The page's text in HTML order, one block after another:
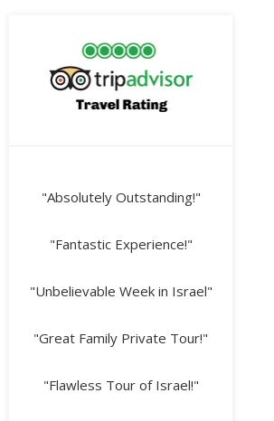
"Absolutely Outstanding!"
"Fantastic Experience!"
"Unbelievable Week in Israel"
"Great Family Private Tour!"
"Flawless Tour of Israel!"